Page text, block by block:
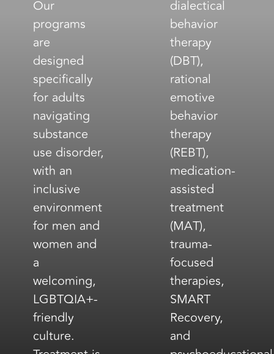
Our
programs
are
designed
specifically
for adults
navigating
substance
use disorder,
with an
inclusive
environment
for men and
women and
a
welcoming,
LGBTQIA+-
friendly
culture.
dialectical
behavior
therapy
(DBT),
rational
emotive
behavior
therapy
(REBT),
medication-
assisted
treatment
(MAT),
trauma-
focused
therapies,
SMART
Recovery,
and